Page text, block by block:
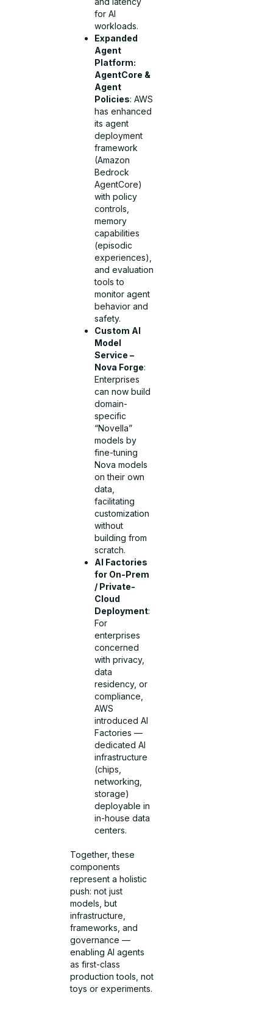
for AI
workloads.
Expanded
Agent
Platform:
AgentCore &
Agent
Policies: AWS
has enhanced
its agent
deployment
framework
(Amazon
Bedrock
AgentCore)
with policy
controls,
memory
capabilities
(episodic
experiences),
and evaluation
tools to
monitor agent
behavior and
safety.
Custom AI
Model
Service –
Nova Forge:
Enterprises
can now build
domain-
specific
“Novella”
models by
fine-tuning
Nova models
on their own
data,
facilitating
customization
without
building from
scratch.
AI Factories
for On-Prem
/ Private-
Cloud
Deployment:
For
enterprises
concerned
with privacy,
data
residency, or
compliance,
AWS
introduced AI
Factories —
dedicated AI
infrastructure
(chips,
networking,
storage)
deployable in
in-house data
centers.
Together, these
components
represent a holistic
push: not just
models, but
infrastructure,
frameworks, and
governance —
enabling AI agents
as first-class
production tools, not
toys or experiments.